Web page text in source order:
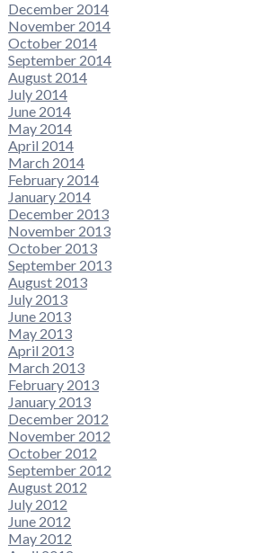
December 2014
November 2014
October 2014
September 2014
August 2014
July 2014
June 2014
May 2014
April 2014
March 2014
February 2014
January 2014
December 2013
November 2013
October 2013
September 2013
August 2013
July 2013
June 2013
May 2013
April 2013
March 2013
February 2013
January 2013
December 2012
November 2012
October 2012
September 2012
August 2012
July 2012
June 2012
May 2012